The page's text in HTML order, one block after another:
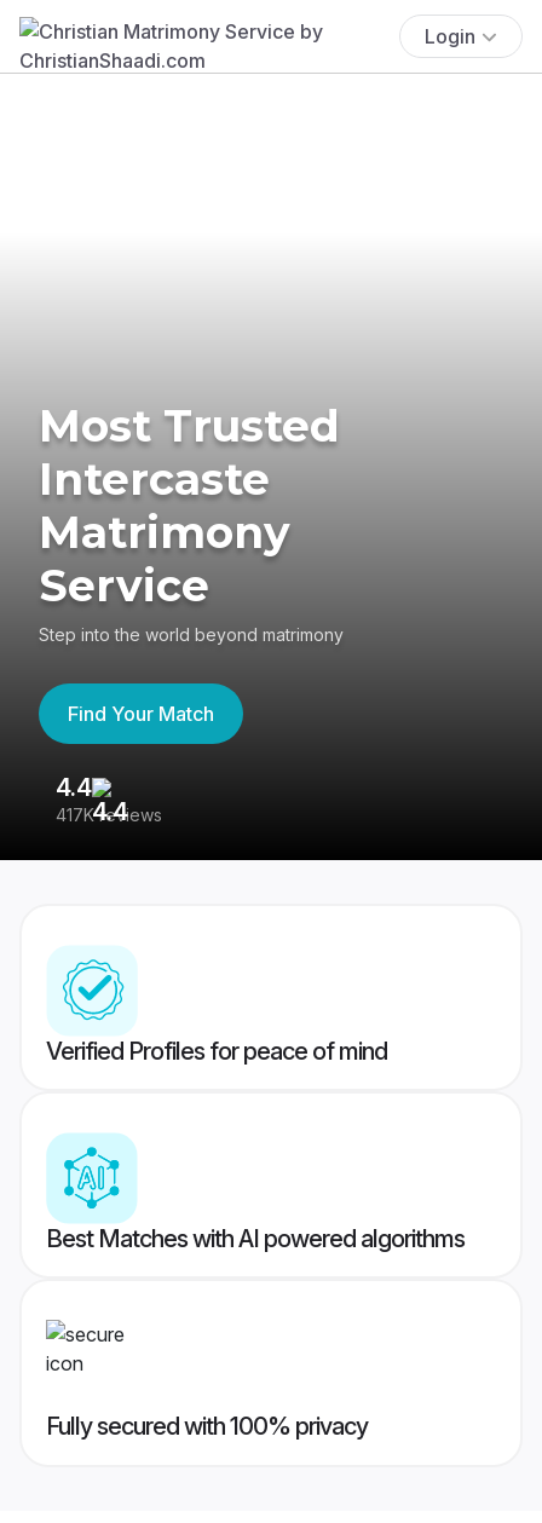
Login
Most Trusted
Intercaste
Matrimony
Service
Step into the world beyond matrimony
Find Your Match
4.4
417K reviews
Verified Profiles for peace of mind
Best Matches with AI powered algorithms
Fully secured with 100% privacy